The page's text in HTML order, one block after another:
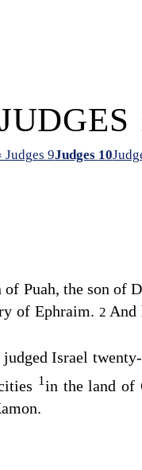
Judges 9Judges 10
Puah, the son of
of Ephraim. 2And
Israel
1in the land of